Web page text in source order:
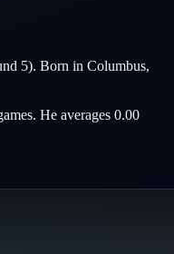
5). Born in Columbus,
He averages 0.00